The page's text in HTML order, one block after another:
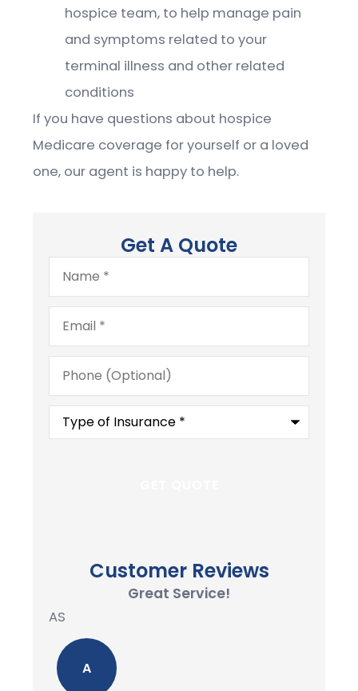
hospice team, to help manage pain
and symptoms related to your
terminal illness and other related
conditions
If you have questions about hospice
Medicare coverage for yourself or a loved
one, our agent is happy to help.
Get A Quote
Name*
Email*
Phone
(Optional)
Type
Insurance*
Customer Reviews
Great Service!
AS
A